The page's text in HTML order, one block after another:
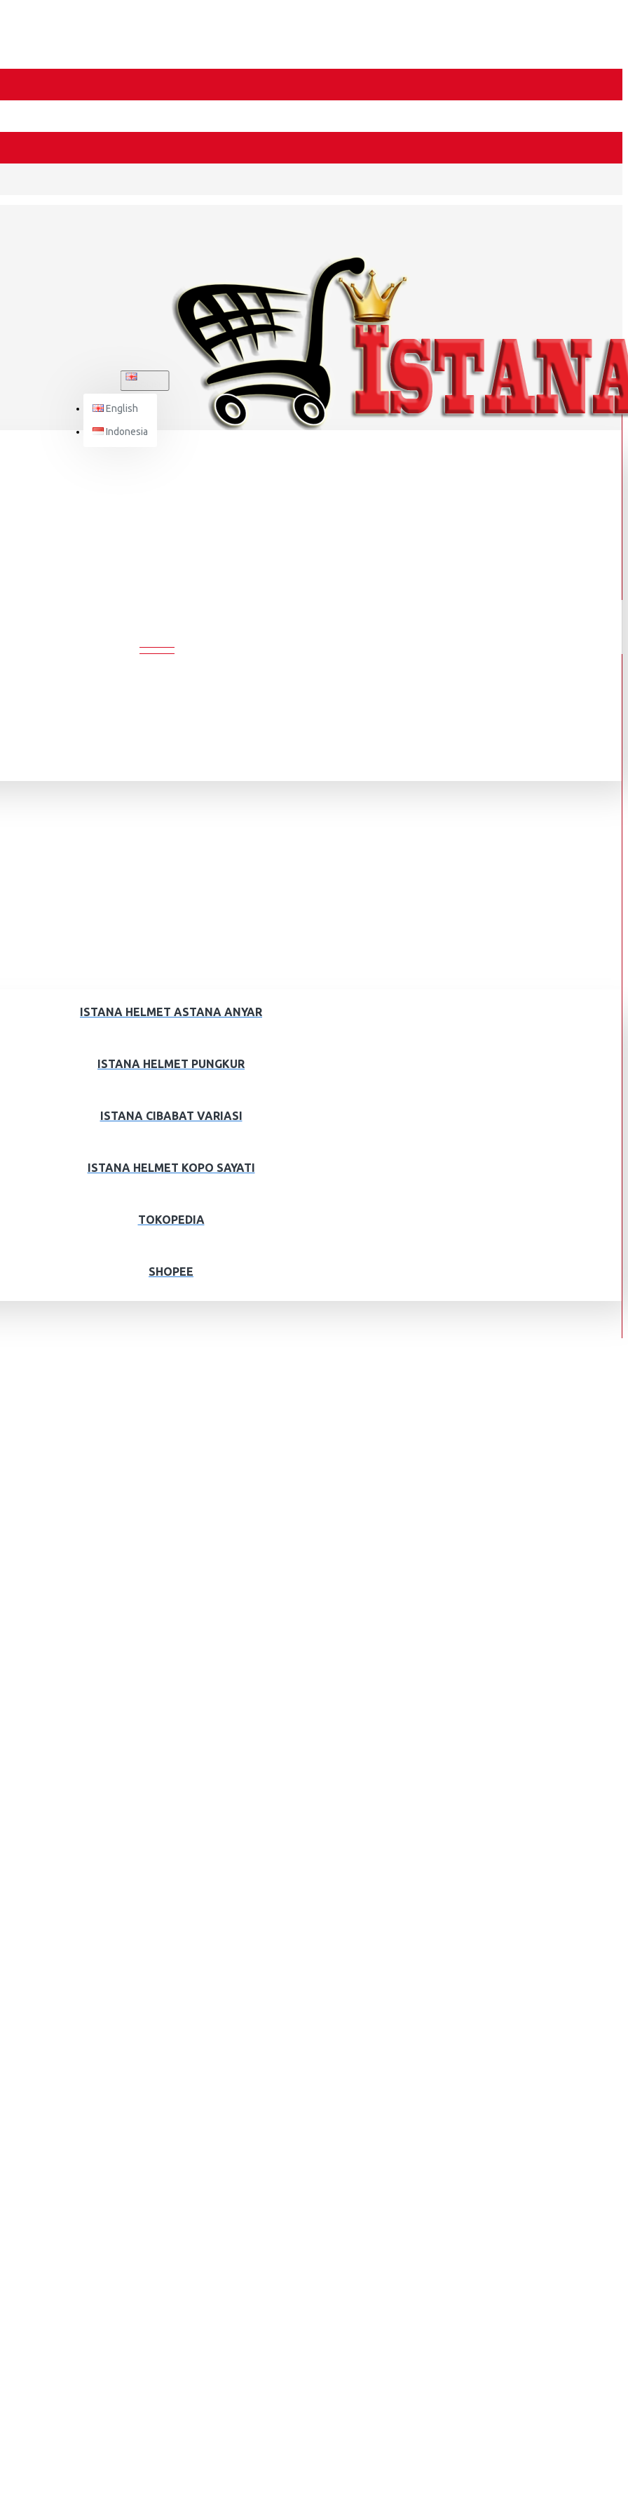
English
Indonesia
ISTANA HELMET ASTANA ANYAR
ISTANA HELMET PUNGKUR
ISTANA CIBABAT VARIASI
ISTANA HELMET KOPO SAYATI
TOKOPEDIA
SHOPEE